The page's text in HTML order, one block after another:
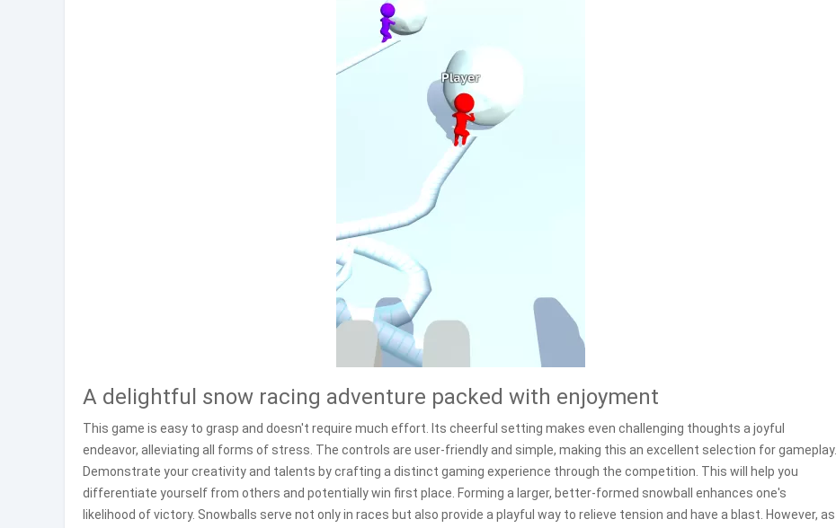
A delightful snow racing adventure packed with enjoyment
This game is easy to grasp and doesn't require much effort. Its cheerful setting makes even challenging thoughts a joyful
endeavor, alleviating all forms of stress. The controls are user-friendly and simple, making this an excellent selection for gameplay.
Demonstrate your creativity and talents by crafting a distinct gaming experience through the competition. This will help you
differentiate yourself from others and potentially win first place. Forming a larger, better-formed snowball enhances one's
likelihood of victory. Snowballs serve not only in races but also provide a playful way to relieve tension and have a blast. However, as